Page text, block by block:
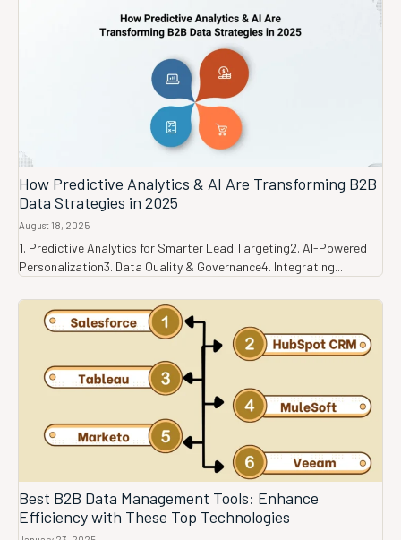
How Predictive Analytics & AI Are Transforming B2B
Data Strategies in 2025
August 18, 2025
1. Predictive Analytics for Smarter Lead Targeting2. AI-Powered
Personalization3. Data Quality & Governance4. Integrating...
Best B2B Data Management Tools: Enhance
Efficiency with These Top Technologies